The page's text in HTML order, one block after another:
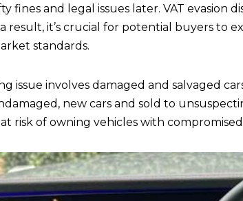
fines and legal issues later. VAT
a result, it’s crucial for potential buyers to
standards.
issue involves damaged and salvaged
new cars and sold to
risk of owning vehicles with